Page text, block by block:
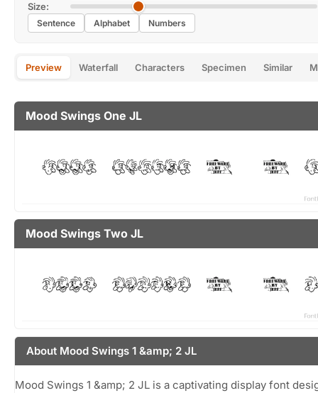
Size:
Sentence Alphabet Numbers
Preview Waterfall Characters Specimen Similar
Mood Swings One JL
Mood Swings Two JL
About Mood Swings 1 &amp; 2 JL
Mood Swings 1 &amp; 2 JL is a captivating display font